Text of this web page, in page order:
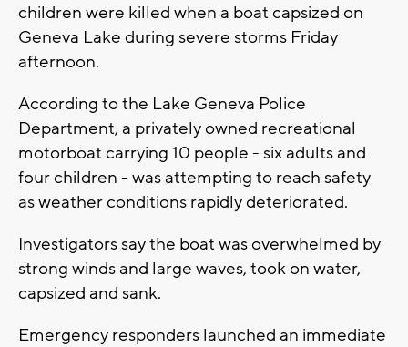
children were killed when a boat capsized on
Geneva Lake during severe storms Friday
afternoon.
According to the Lake Geneva Police
Department, a privately owned recreational
motorboat carrying 10 people - six adults and
four children - was attempting to reach safety
as weather conditions rapidly deteriorated.
Investigators say the boat was overwhelmed by
strong winds and large waves, took on water,
capsized and sank.
Emergency responders launched an immediate